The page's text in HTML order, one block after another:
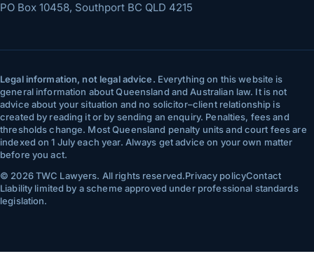
PO Box 10458, Southport BC QLD 4215
Legal information, not legal advice. Everything on this website is
general information about Queensland and Australian law. It is not
advice about your situation and no solicitor–client relationship is
created by reading it or by sending an enquiry. Penalties, fees and
thresholds change. Most Queensland penalty units and court fees are
indexed on 1 July each year. Always get advice on your own matter
before you act.
© 2026 TWC Lawyers. All rights reserved.Privacy policyContact
Liability limited by a scheme approved under professional standards
legislation.